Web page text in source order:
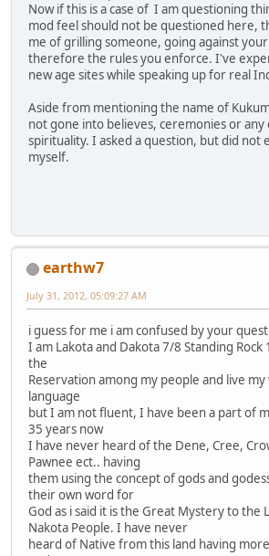
Now if this is a case of I am questioning
mod feel should not be questioned here,
me of grilling someone, going against
therefore the rules you enforce. I've
new age sites while speaking up for real
Aside from mentioning the name of
not gone into believes, ceremonies or
spirituality. I asked a question, but did not
myself.
earthw7
July 31, 2012, 05:09:27 AM
i guess for me i am confused by your
I am Lakota and Dakota 7/8 Standing Rock
the
Reservation among my people and live
language
but I am not fluent, I have been a part of
35 years now
I have never heard of the Dene, Cree,
Pawnee ect.. having
them using the concept of gods and
their own word for
God as i said it is the Great Mystery to the
Nakota People. I have never
heard of Native from this land having